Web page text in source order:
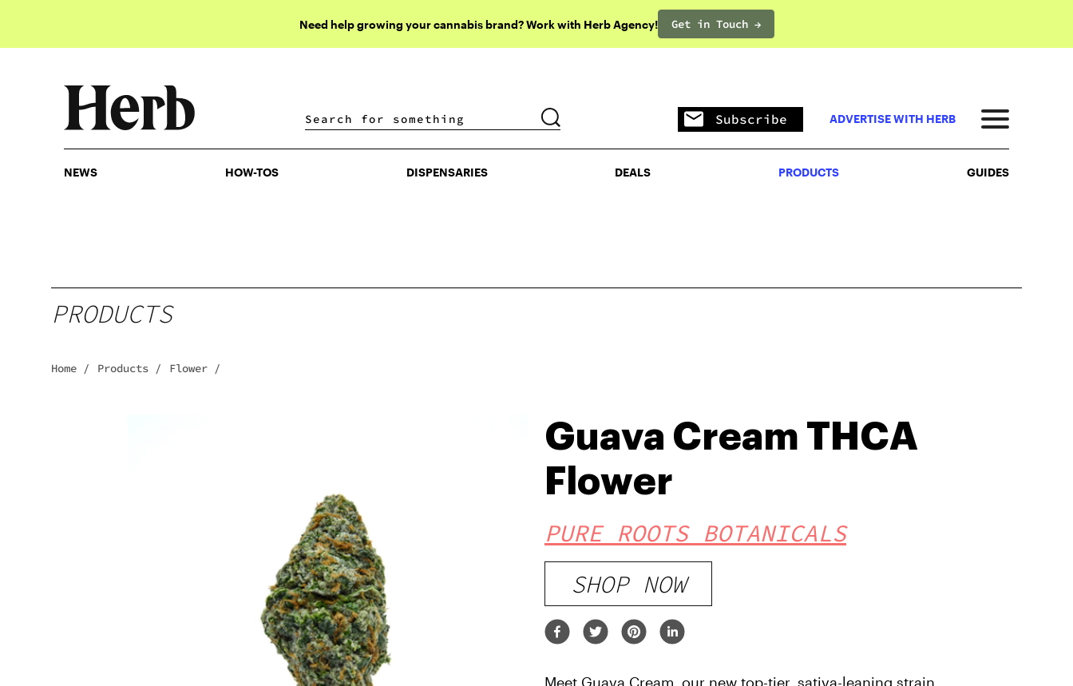
Need help growing your cannabis brand? Work with Herb Agency! Get in Touch →
DISPENSARIES DEALS PRODUCTS
Subscribe ADVERTISE WITH HERB
NEWS HOW-TOS DISPENSARIES DEALS PRODUCTS GUIDES
PRODUCTS
Home / Products / Flower /
Guava Cream THCA
Flower
PURE ROOTS BOTANICALS
SHOP NOW
Meet Guava Cream, our new top-tier, sativa-leaning strain